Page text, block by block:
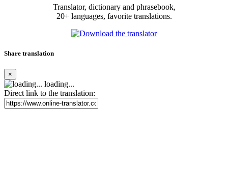
Translator, dictionary and phrasebook,
20+ languages, favorite translations.
Share translation
×
loading...
Direct link to the translation: